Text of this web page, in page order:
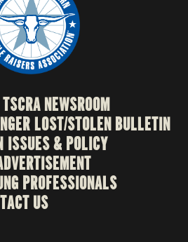
TSCRA NEWSROOM
LOST/STOLEN BULLETIN
ISSUES & POLICY
PROFESSIONALS
US